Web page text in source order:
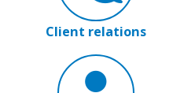
Client relations